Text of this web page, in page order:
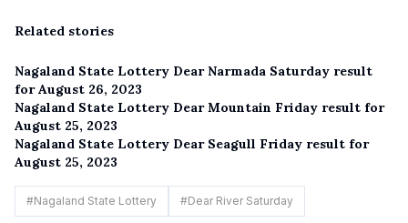
Related stories
Nagaland State Lottery Dear Narmada Saturday result
for August 26, 2023
Nagaland State Lottery Dear Mountain Friday result for
August 25, 2023
Nagaland State Lottery Dear Seagull Friday result for
August 25, 2023
#Nagaland State Lottery #Dear River Saturday